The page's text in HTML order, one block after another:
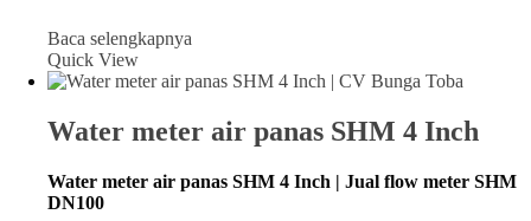
Baca selengkapnya
Quick View
Water meter air panas SHM 4 Inch
Water meter air panas SHM 4 Inch | Jual flow meter SHM
DN100